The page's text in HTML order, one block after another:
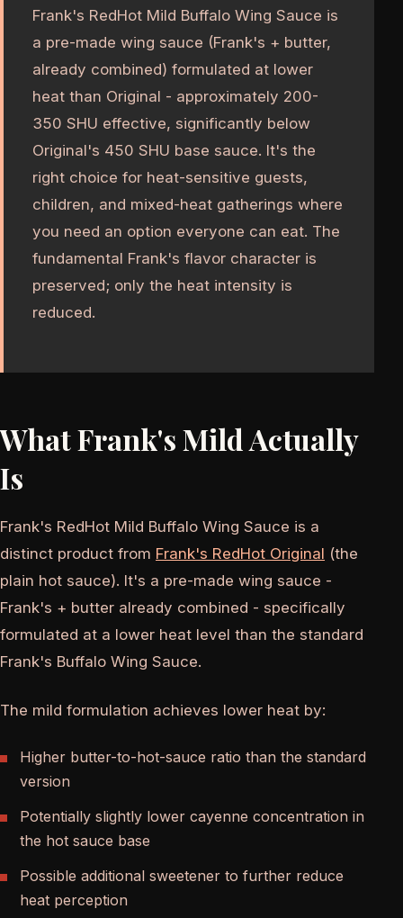
Frank's RedHot Mild Buffalo Wing Sauce is
a pre-made wing sauce (Frank's + butter,
already combined) formulated at lower
heat than Original - approximately 200-
350 SHU effective, significantly below
Original's 450 SHU base sauce. It's the
right choice for heat-sensitive guests,
children, and mixed-heat gatherings where
you need an option everyone can eat. The
fundamental Frank's flavor character is
preserved; only the heat intensity is
reduced.
What Frank's Mild Actually
Is
Frank's RedHot Mild Buffalo Wing Sauce is a
distinct product from Frank's RedHot Original (the
plain hot sauce). It's a pre-made wing sauce -
Frank's + butter already combined - specifically
formulated at a lower heat level than the standard
Frank's Buffalo Wing Sauce.
The mild formulation achieves lower heat by:
Higher butter-to-hot-sauce ratio than the standard
version
Potentially slightly lower cayenne concentration in
the hot sauce base
Possible additional sweetener to further reduce
heat perception